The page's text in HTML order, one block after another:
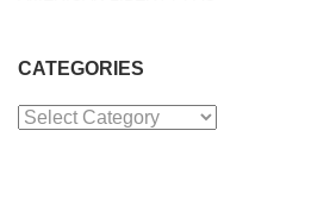
CATEGORIES
Categories